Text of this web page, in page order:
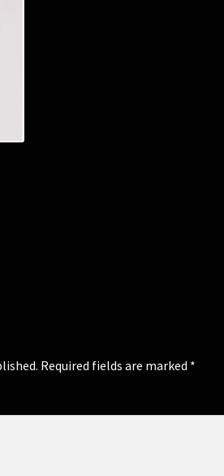
Required fields are marked *